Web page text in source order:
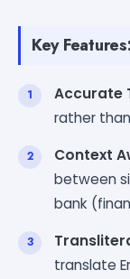
Key Features:
Accurate
rather
Context
between
bank
translate